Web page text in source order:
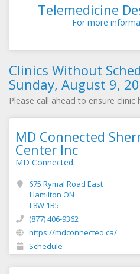
Telemedicine
For more
Clinics Without
Sunday, August 9,
Please call ahead to ensure
MD Connected
Center Inc
MD Connected
675 Rymal Road East
Hamilton ON
L8W 1B5
(877) 406-9362
https://mdconnected.ca/
Schedule